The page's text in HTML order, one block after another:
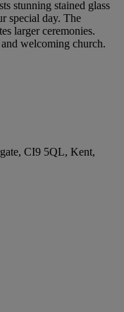
stunning stained glass
special day. The
larger ceremonies.
welcoming church.
CI9 5QL, Kent,